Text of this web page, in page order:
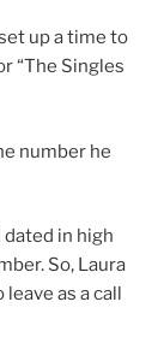
up a time to
“The Singles
number he
dated in high
So, Laura
as a call